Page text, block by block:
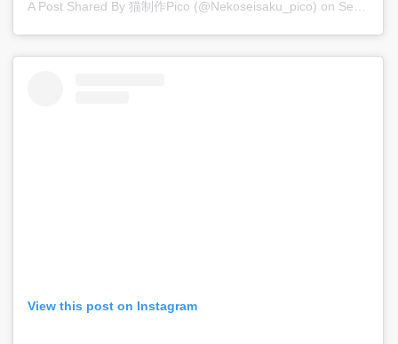
A Post Shared By 猫制作pico (@nekoseisaku_pico) on Sep 11, 2017 at 10:54pm PDT
View this post on Instagram